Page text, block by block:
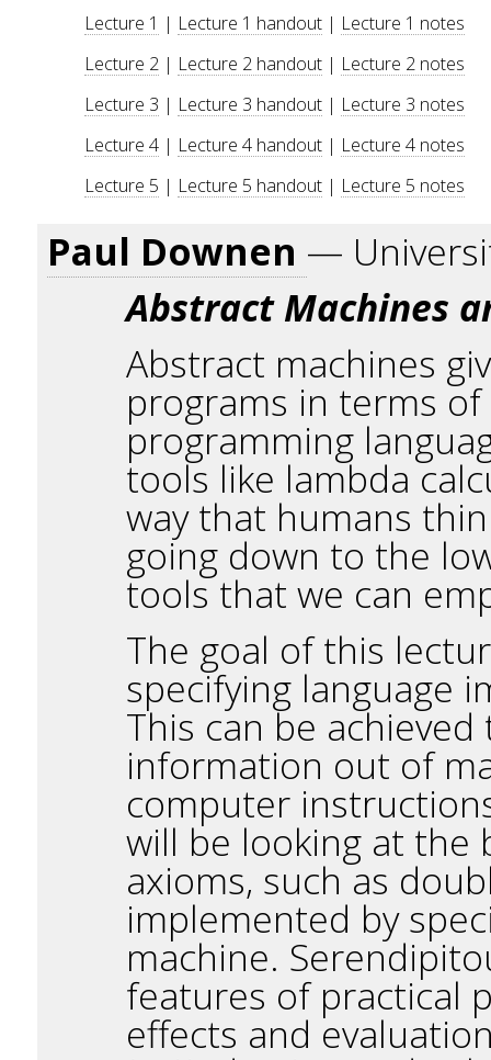
Lecture 1 | Lecture 1 handout | Lecture 1 notes
Lecture 2 | Lecture 2 handout | Lecture 2 notes
Lecture 3 | Lecture 3 handout | Lecture 3 notes
Lecture 4 | Lecture 4 handout | Lecture 4 notes
Lecture 5 | Lecture 5 handout | Lecture 5 notes
Paul Downen —
Abstract Machines
Abstract machines
programs in terms
programming
tools like lambda
way that humans
going down to the
tools that we can
The goal of this
specifying language
This can be
information out of
computer
will be looking at the
axioms, such as
implemented by
machine.
features of practical
effects and